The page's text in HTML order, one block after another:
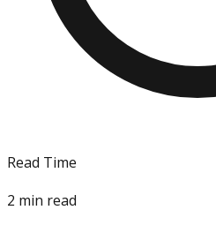
Read Time
2 min read